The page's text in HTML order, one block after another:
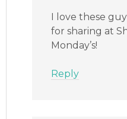
I love these
for sharing at
Monday’s!
Reply